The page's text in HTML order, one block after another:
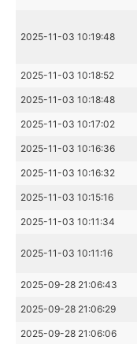
2025-11-03 10:19:48
2025-11-03 10:18:52
2025-11-03 10:18:48
2025-11-03 10:17:02
2025-11-03 10:16:36
2025-11-03 10:16:32
2025-11-03 10:15:16
2025-11-03 10:11:34
2025-11-03 10:11:16
2025-09-28 21:06:43
2025-09-28 21:06:29
2025-09-28 21:06:06